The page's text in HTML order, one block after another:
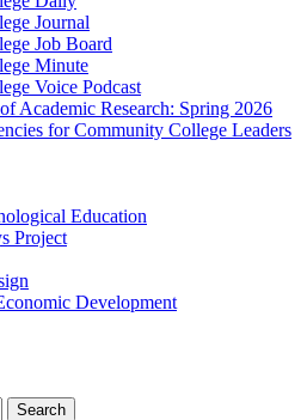
Journal
Job Board
Minute
Voice Podcast
Academic Research: Spring 2026
for Community College Leaders
Education
Project
Development
Search